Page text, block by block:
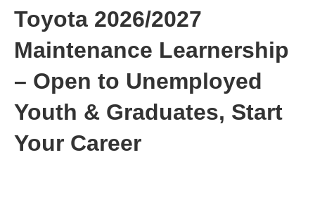
Toyota 2026/2027
Maintenance Learnership
– Open to Unemployed
Youth & Graduates, Start
Your Career